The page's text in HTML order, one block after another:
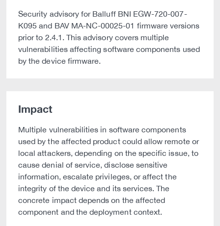
Security advisory for Balluff BNI EGW-720-007-
K095 and BAV MA-NC-00025-01 firmware versions
prior to 2.4.1. This advisory covers multiple
vulnerabilities affecting software components used
by the device firmware.
Impact
Multiple vulnerabilities in software components
used by the affected product could allow remote or
local attackers, depending on the specific issue, to
cause denial of service, disclose sensitive
information, escalate privileges, or affect the
integrity of the device and its services. The
concrete impact depends on the affected
component and the deployment context.